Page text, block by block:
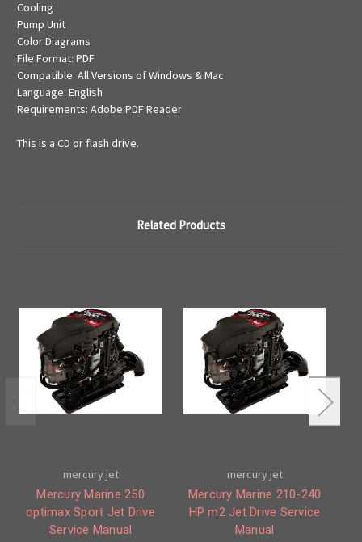
Cooling
Pump Unit
Color Diagrams
File Format: PDF
Compatible: All Versions of Windows & Mac
Language: English
Requirements: Adobe PDF Reader
This is a CD or flash drive.
Related Products
mercury jet
Mercury Marine 250
optimax Sport Jet Drive
Service Manual
mercury jet
Mercury Marine 210-240
HP m2 Jet Drive Service
Manual